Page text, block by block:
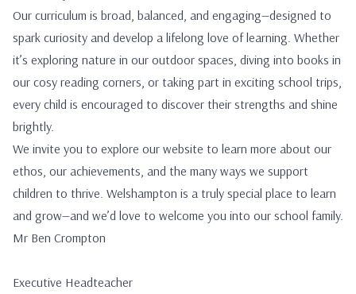
Our curriculum is broad, balanced, and engaging—designed to
spark curiosity and develop a lifelong love of learning. Whether
it’s exploring nature in our outdoor spaces, diving into books in
our cosy reading corners, or taking part in exciting school trips,
every child is encouraged to discover their strengths and shine
brightly.
We invite you to explore our website to learn more about our
ethos, our achievements, and the many ways we support
children to thrive. Welshampton is a truly special place to learn
and grow—and we’d love to welcome you into our school family.
Mr Ben Crompton
Executive Headteacher